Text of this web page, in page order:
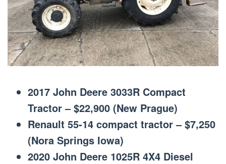
2017 John Deere 3033R Compact
Tractor – $22,900 (New Prague)
Renault 55-14 compact tractor – $7,250
(Nora Springs Iowa)
2020 John Deere 1025R 4X4 Diesel